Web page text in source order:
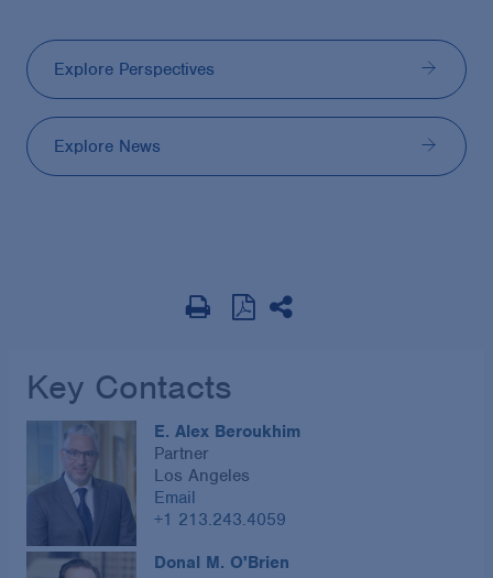
Explore Perspectives
Explore News
Key Contacts
E. Alex Beroukhim
Partner
Los Angeles
Email
+1 213.243.4059
Donal M. O'Brien